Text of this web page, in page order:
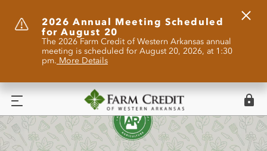
2026 Annual Meeting Scheduled
for August 20
The 2026 Farm Credit of Western Arkansas annual
meeting is scheduled for August 20, 2026, at 1:30
pm. More Details
Menu